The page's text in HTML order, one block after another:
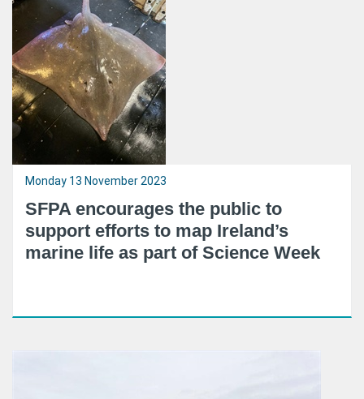
Monday 13 November 2023
SFPA encourages the public to
support efforts to map Ireland’s
marine life as part of Science Week